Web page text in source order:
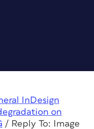
InDesign
on
/ Reply To: Image